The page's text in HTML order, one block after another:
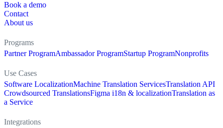
Book a demo
Contact
About us
Programs
Partner ProgramAmbassador ProgramStartup ProgramNonprofits
Use Cases
Software LocalizationMachine Translation ServicesTranslation API
Crowdsourced TranslationsFigma i18n & localizationTranslation as
a Service
Integrations